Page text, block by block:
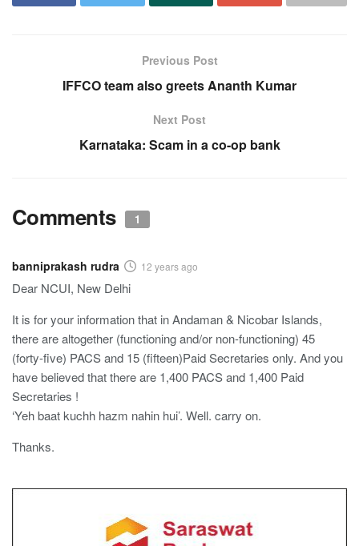
Previous Post
IFFCO team also greets Ananth Kumar
Next Post
Karnataka: Scam in a co-op bank
Comments 1
banniprakash rudra 12 years ago
Dear NCUI, New Delhi
It is for your information that in Andaman & Nicobar Islands,
there are altogether (functioning and/or non-functioning) 45
(forty-five) PACS and 15 (fifteen)Paid Secretaries only. And you
have believed that there are 1,400 PACS and 1,400 Paid
Secretaries !
‘Yeh baat kuchh hazm nahin hui’. Well. carry on.
Thanks.